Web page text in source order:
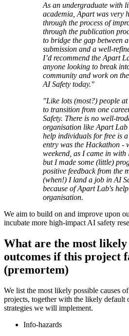
As an undergraduate with
academia, Apart was very
through the process of
through the publication
to bridge the gap between
submission and a well-
I’d recommend the Apart
anyone looking to break
community and work on
AI Safety today."
"Like lots (most?) people
to transition from one
Safety. There is no well-
organisation like Apart
help individuals for free is
entry was the Hackathon -
weekend, as I came in with
but I made some (little)
positive feedback from the
(when!) I land a job in AI
because of Apart Lab's
organisation.
We aim to build on and improve upon
incubate more high-impact AI safety
What are the most likely
outcomes if this project
(premortem)
We list the most likely possible causes
projects, together with the likely default
strategies we will implement.
Info-hazards